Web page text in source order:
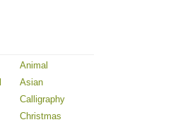
Animal
Asian
Calligraphy
Christmas